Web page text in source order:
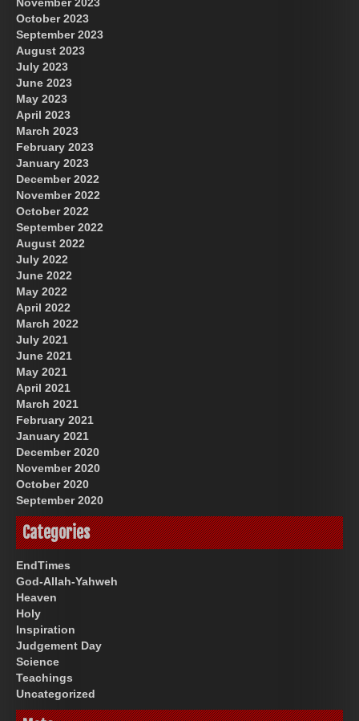
October 2023
September 2023
August 2023
July 2023
June 2023
May 2023
April 2023
March 2023
February 2023
January 2023
December 2022
November 2022
October 2022
September 2022
August 2022
July 2022
June 2022
May 2022
April 2022
March 2022
July 2021
June 2021
May 2021
April 2021
March 2021
February 2021
January 2021
December 2020
November 2020
October 2020
September 2020
Categories
EndTimes
God-Allah-Yahweh
Heaven
Holy
Inspiration
Judgement Day
Science
Teachings
Uncategorized